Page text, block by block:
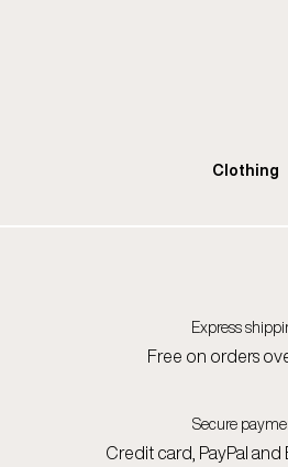
Clothing
Express
Free on orders
Secure
Credit card, PayPal and